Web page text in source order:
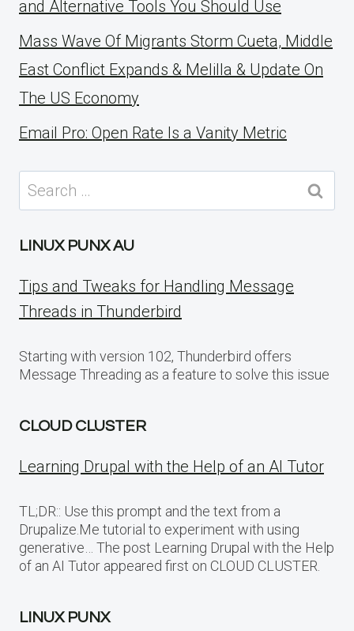
and Alternative Tools You Should Use
Mass Wave Of Migrants Storm Cueta, Middle
East Conflict Expands & Melilla & Update On
The US Economy
Email Pro: Open Rate Is a Vanity Metric
Search
for:
LINUX PUNX AU
Tips and Tweaks for Handling Message
Threads in Thunderbird
Starting with version 102, Thunderbird offers
Message Threading as a feature to solve this issue
CLOUD CLUSTER
Learning Drupal with the Help of an AI Tutor
TL;DR:: Use this prompt and the text from a
Drupalize.Me tutorial to experiment with using
generative… The post Learning Drupal with the Help
of an AI Tutor appeared first on CLOUD CLUSTER.
LINUX PUNX